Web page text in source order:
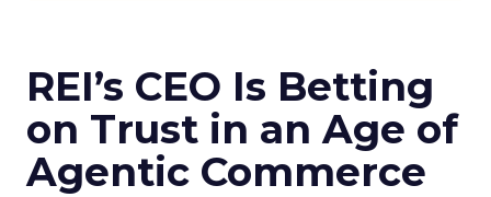
REI’s CEO Is Betting
on Trust in an Age of
Agentic Commerce